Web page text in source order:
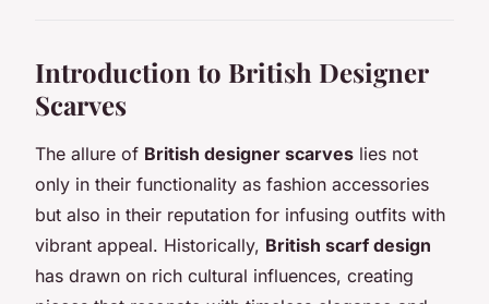
Introduction to British Designer
Scarves
The allure of British designer scarves lies not
only in their functionality as fashion accessories
but also in their reputation for infusing outfits with
vibrant appeal. Historically, British scarf design
has drawn on rich cultural influences, creating